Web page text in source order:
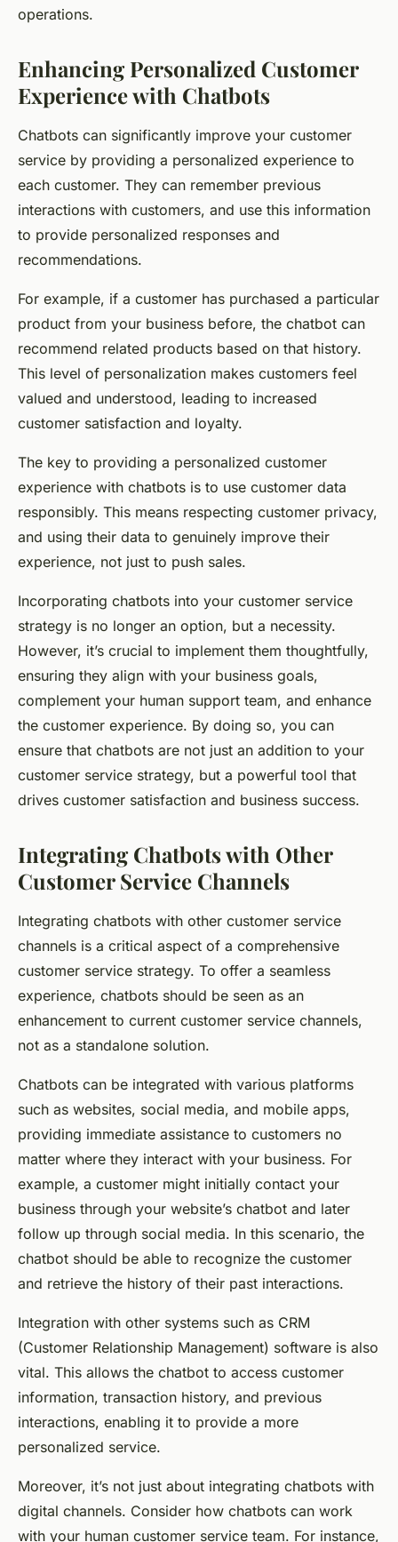
operations.
Enhancing Personalized Customer
Experience with Chatbots
Chatbots can significantly improve your customer
service by providing a personalized experience to
each customer. They can remember previous
interactions with customers, and use this information
to provide personalized responses and
recommendations.
For example, if a customer has purchased a particular
product from your business before, the chatbot can
recommend related products based on that history.
This level of personalization makes customers feel
valued and understood, leading to increased
customer satisfaction and loyalty.
The key to providing a personalized customer
experience with chatbots is to use customer data
responsibly. This means respecting customer privacy,
and using their data to genuinely improve their
experience, not just to push sales.
Incorporating chatbots into your customer service
strategy is no longer an option, but a necessity.
However, it’s crucial to implement them thoughtfully,
ensuring they align with your business goals,
complement your human support team, and enhance
the customer experience. By doing so, you can
ensure that chatbots are not just an addition to your
customer service strategy, but a powerful tool that
drives customer satisfaction and business success.
Integrating Chatbots with Other
Customer Service Channels
Integrating chatbots with other customer service
channels is a critical aspect of a comprehensive
customer service strategy. To offer a seamless
experience, chatbots should be seen as an
enhancement to current customer service channels,
not as a standalone solution.
Chatbots can be integrated with various platforms
such as websites, social media, and mobile apps,
providing immediate assistance to customers no
matter where they interact with your business. For
example, a customer might initially contact your
business through your website’s chatbot and later
follow up through social media. In this scenario, the
chatbot should be able to recognize the customer
and retrieve the history of their past interactions.
Integration with other systems such as CRM
(Customer Relationship Management) software is also
vital. This allows the chatbot to access customer
information, transaction history, and previous
interactions, enabling it to provide a more
personalized service.
Moreover, it’s not just about integrating chatbots with
digital channels. Consider how chatbots can work
with your human customer service team. For instance,